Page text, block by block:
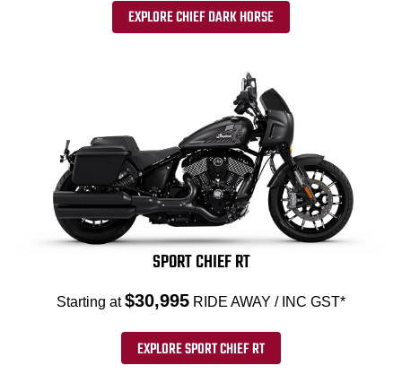
EXPLORE CHIEF DARK HORSE
SPORT CHIEF RT
Starting at$30,995 RIDE AWAY / INC GST*
EXPLORE SPORT CHIEF RT